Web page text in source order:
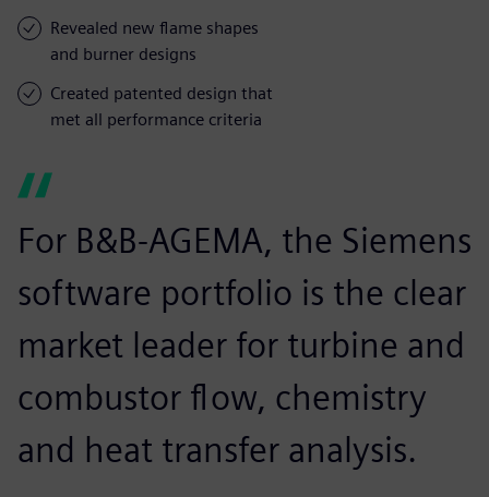
Revealed new flame shapes
and burner designs
Created patented design that
met all performance criteria
For B&B-AGEMA, the Siemens
software portfolio is the clear
market leader for turbine and
combustor flow, chemistry
and heat transfer analysis.